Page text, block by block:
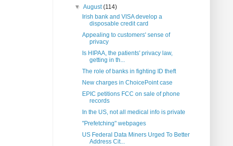
▼August(114)
Irish bank and VISA develop a
disposable credit card
Appealing to customers' sense of
privacy
Is HIPAA, the patients' privacy law,
getting in th...
The role of banks in fighting ID theft
New charges in ChoicePoint case
EPIC petitions FCC on sale of phone
records
In the US, not all medical info is private
"Prefetching" webpages
US Federal Data Miners Urged To Better
Address Cit...